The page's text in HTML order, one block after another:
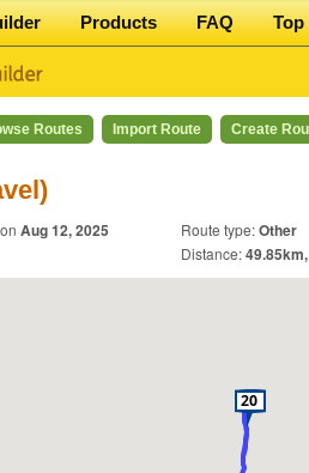
Products FAQ Top
Routes Import Route Create
on Aug 12, 2025 Route type:Other
Distance:49.85